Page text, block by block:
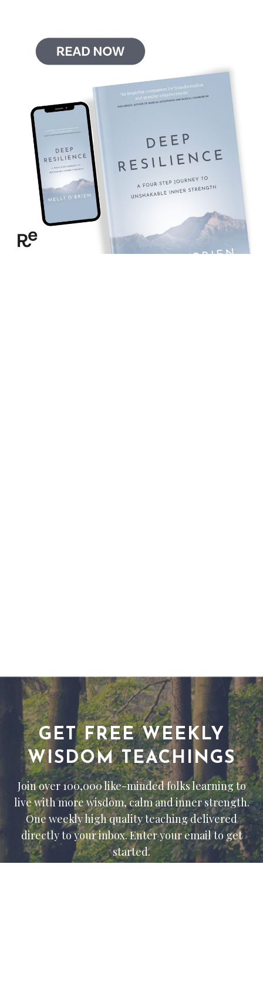
GET FREE WEEKLY
WISDOM TEACHINGS
Join over 100,000 like-minded folks learning to
live with more wisdom, calm and inner strength.
One weekly high quality teaching delivered
directly to your inbox. Enter your email to get
started.